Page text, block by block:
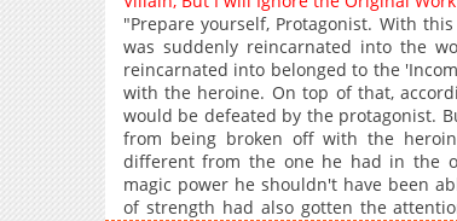
Chapter 13.2
Chapter 13.1
Chapter 12.2
Chapter 12.1
Chapter 11
Chapter 10.2
Chapter 10.1
"Prepare yourself, Protagonist. With
was suddenly reincarnated into the
reincarnated into belonged to the
with the heroine. On top of that,
would be defeated by the protagonist.
from being broken off with the
different from the one he had in the
magic power he shouldn't have been
of strength had also gotten the